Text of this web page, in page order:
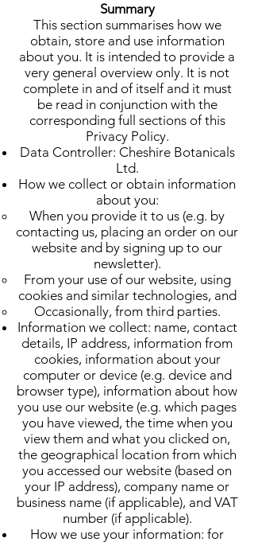
Summary
This section summarises how we
obtain, store and use information
about you. It is intended to provide a
very general overview only. It is not
complete in and of itself and it must
be read in conjunction with the
corresponding full sections of this
Privacy Policy.
Data Controller: Cheshire Botanicals
Ltd.
How we collect or obtain information
about you:
When you provide it to us (e.g. by
contacting us, placing an order on our
website and by signing up to our
newsletter).
From your use of our website, using
cookies and similar technologies, and
Occasionally, from third parties.
Information we collect: name, contact
details, IP address, information from
cookies, information about your
computer or device (e.g. device and
browser type), information about how
you use our website (e.g. which pages
you have viewed, the time when you
view them and what you clicked on,
the geographical location from which
you accessed our website (based on
your IP address), company name or
business name (if applicable), and VAT
number (if applicable).
How we use your information: for